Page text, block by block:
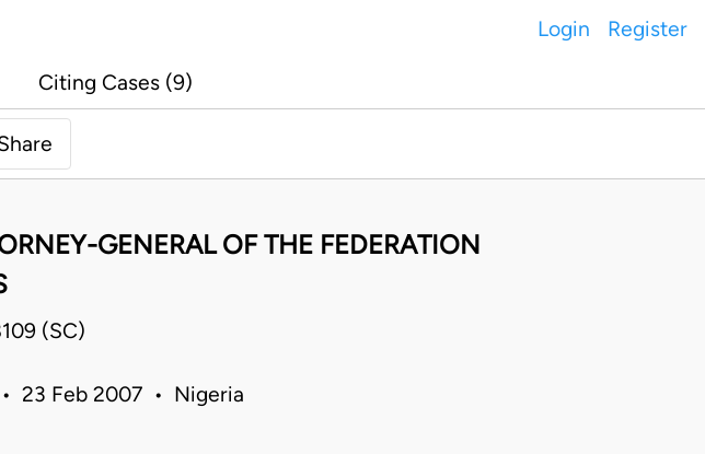
Login Register
Citing Cases (9)
GENERAL OF THE FEDERATION
(SC)
23 Feb 2007 • Nigeria